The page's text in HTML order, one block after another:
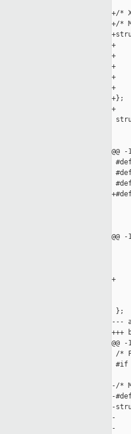
+/*
+/*
+
+
+
+
+
+};
+
@@
@@
+
};
---
+++
@@
/*
#if
-/*
-
-
-
-